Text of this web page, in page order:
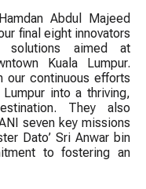
Abdul Majeed
final eight innovators
solutions aimed at
Kuala Lumpur.
our continuous efforts
into a thriving,
They also
seven key missions
Dato’ Sri Anwar bin
to fostering an